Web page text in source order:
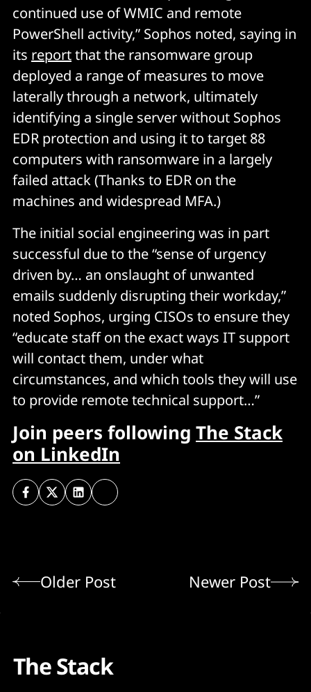
continued use of WMIC and remote
PowerShell activity,” Sophos noted, saying in
its reportthat the ransomware group
deployed a range of measures to move
laterally through a network, ultimately
identifying a single server without Sophos
EDR protection and using it to target 88
computers with ransomware in a largely
failed attack (Thanks to EDR on the
machines and widespread MFA.)
The initial social engineering was in part
successful due to the “sense of urgency
driven by… an onslaught of unwanted
emails suddenly disrupting their workday,”
noted Sophos, urging CISOs to ensure they
“educate staff on the exact ways IT support
will contact them, under what
circumstances, and which tools they will use
to provide remote technical support…”
Join peers following The Stack
on LinkedIn
Older Post Newer Post
The Stack